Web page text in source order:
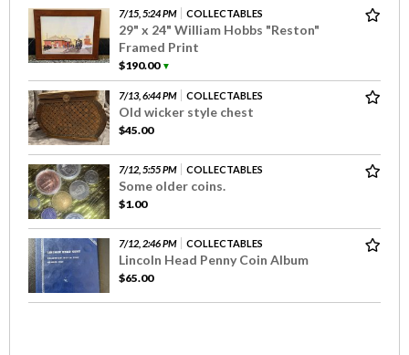
7/15, 5:24 PM COLLECTABLES
29" x 24" William Hobbs "Reston"
Framed Print
$190.00▼
7/13, 6:44 PM COLLECTABLES
Old wicker style chest
$45.00
7/12, 5:55 PM COLLECTABLES
Some older coins.
$1.00
7/12, 2:46 PM COLLECTABLES
Lincoln Head Penny Coin Album
$65.00